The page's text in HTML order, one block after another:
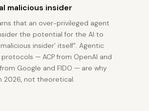
malicious insider
that an over-privileged agent
the potential for the AI to
insider’ itself”. Agentic
— ACP from OpenAI and
Google and FIDO — are why
2026, not theoretical.